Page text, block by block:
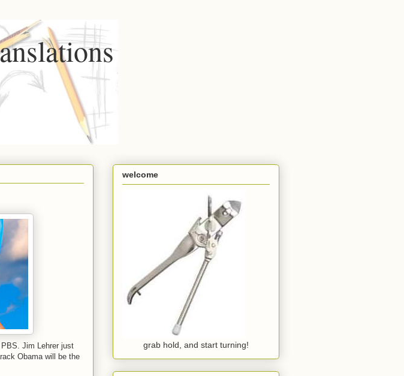
Jim Lehrer just
Obama will be the
welcome
grab hold, and start turning!